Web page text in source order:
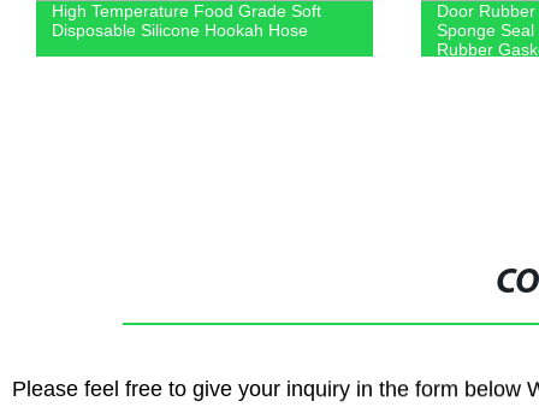
High Temperature Food Grade Soft
Disposable Silicone Hookah Hose
Door
Sponge
Rubber
Please feel free to give your inquiry in the form below